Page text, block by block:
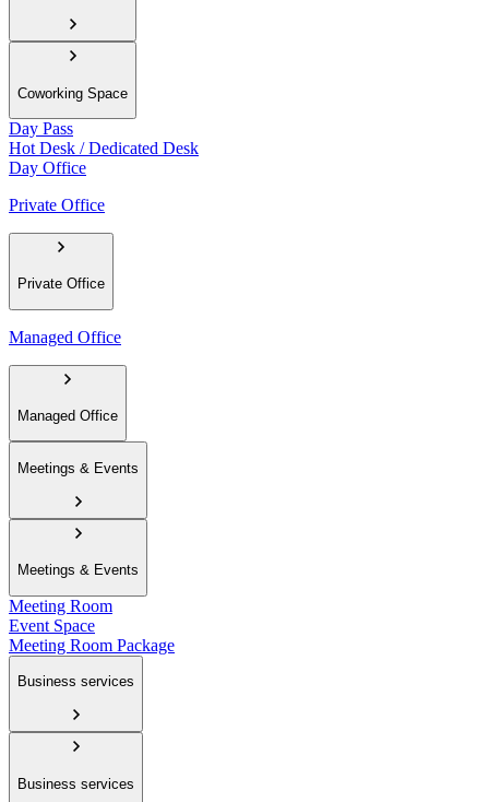
Coworking Space
Day Pass
Hot Desk / Dedicated Desk
Day Office
Private Office
Private Office
Managed Office
Managed Office
Meetings & Events
Meetings & Events
Meeting Room
Event Space
Meeting Room Package
Business services
Business services